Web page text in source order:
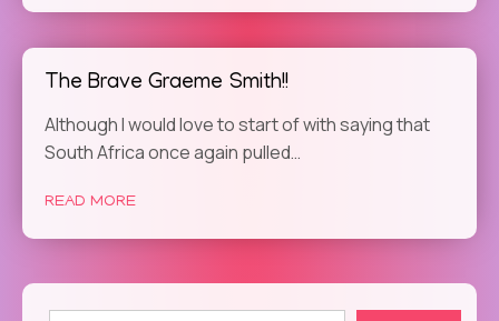
The Brave Graeme Smith!!
Although I would love to start of with saying that
South Africa once again pulled…
READ MORE